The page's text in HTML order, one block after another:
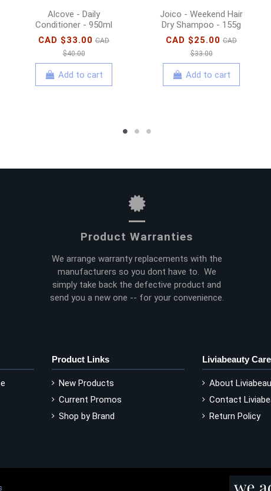
Alcove - Daily
Conditioner - 950ml
CAD $33.00 CAD
$40.00
Add to cart
Joico - Weekend Hair
Dry Shampoo - 155g
CAD $25.00 CAD
$33.00
Add to cart
Product Warranties
We arrange warranty replacements with the
manufacturers so you dont have to. We
simply take back the defective product and
send you a new one -- for your convenience.
Product Links
New Products
Current Promos
Shop by Brand
Liviabeauty Care
About
Contact
Return Policy